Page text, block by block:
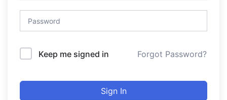
Keep me signed in Forgot Password?
Sign In